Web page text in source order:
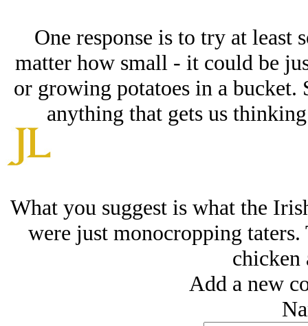
One response is to try at least
matter how small - it could be
or growing potatoes in a
anything that gets us
What you suggest is what the
were just monocropping
chicken
Add a new